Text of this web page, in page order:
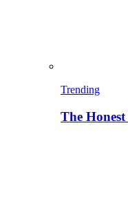
Trending
The